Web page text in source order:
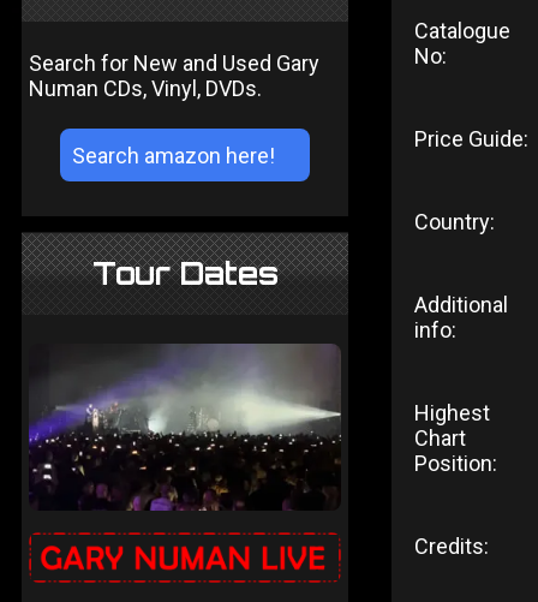
Search for New and Used Gary
Numan CDs, Vinyl, DVDs.
Tour Dates
Catalogue
No:
Price Guide:
Country:
Additional
info:
Highest
Chart
Position:
Credits: